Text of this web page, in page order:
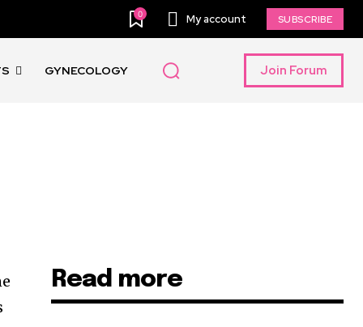
0 My account SUBSCRIBE
GYNECOLOGY Join Forum
Read more